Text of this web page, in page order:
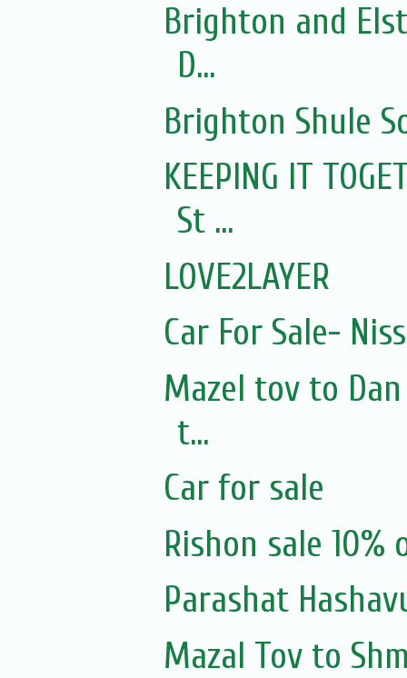
Brighton and
D...
Brighton Shule
KEEPING IT
St ...
LOVE2LAYER
Car For Sale-
Mazel tov to
t...
Car for sale
Rishon sale
Parashat
Mazal Tov to